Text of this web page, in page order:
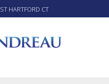
HARTFORD CT